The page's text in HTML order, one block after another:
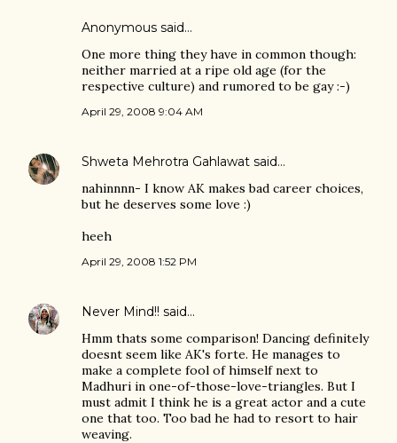
Anonymous said…
One more thing they have in common though:
neither married at a ripe old age (for the
respective culture) and rumored to be gay :-)
April 29, 2008 9:04 AM
Shweta Mehrotra Gahlawat said…
nahinnnn- I know AK makes bad career choices,
but he deserves some love :)
heeh
April 29, 2008 1:52 PM
Never Mind!! said…
Hmm thats some comparison! Dancing definitely
doesnt seem like AK's forte. He manages to
make a complete fool of himself next to
Madhuri in one-of-those-love-triangles. But I
must admit I think he is a great actor and a cute
one that too. Too bad he had to resort to hair
weaving.